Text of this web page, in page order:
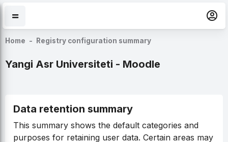
Skip to main content
Home Registry configuration summary
Yangi Asr Universiteti - Moodle
Data retention summary
This summary shows the default categories and
purposes for retaining user data. Certain areas may